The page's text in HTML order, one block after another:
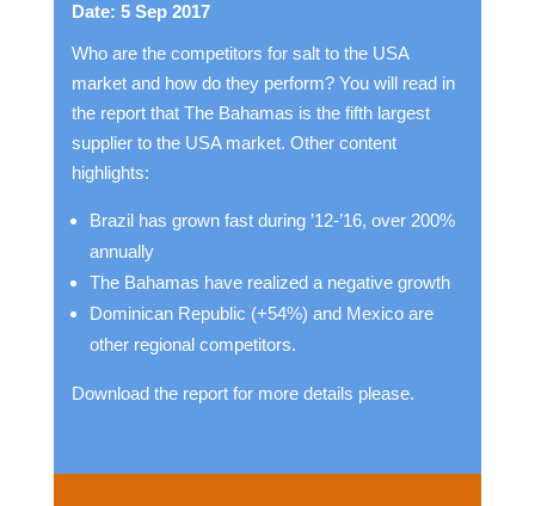
Date: 5 Sep 2017
Who are the competitors for salt to the USA
market and how do they perform? You will read in
the report that The Bahamas is the fifth largest
supplier to the USA market. Other content
highlights:
Brazil has grown fast during ’12-’16, over 200%
annually
The Bahamas have realized a negative growth
Dominican Republic (+54%) and Mexico are
other regional competitors.
Download the report for more details please.